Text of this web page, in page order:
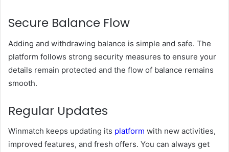
Secure Balance Flow
Adding and withdrawing balance is simple and safe. The
platform follows strong security measures to ensure your
details remain protected and the flow of balance remains
smooth.
Regular Updates
Winmatch keeps updating its platform with new activities,
improved features, and fresh offers. You can always get